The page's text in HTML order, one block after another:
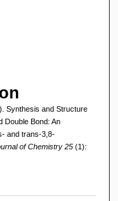
Synthesis and Structure
Double Bond: An
and trans-3,8-
of Chemistry 25 (1):